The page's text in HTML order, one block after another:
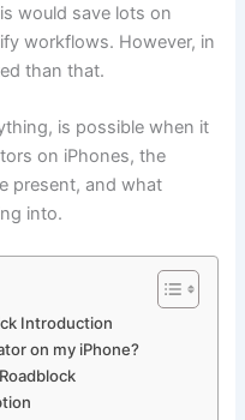
would save lots on
workflows. However, in
than that.
is possible when it
on iPhones, the
present, and what
into.
Introduction
on my iPhone?